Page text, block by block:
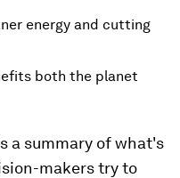
energy and cutting
both the planet
a summary of what's
makers try to